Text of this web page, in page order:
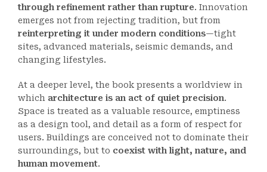
through refinement rather than rupture. Innovation
emerges not from rejecting tradition, but from
reinterpreting it under modern conditions—tight
sites, advanced materials, seismic demands, and
changing lifestyles.
At a deeper level, the book presents a worldview in
which architecture is an act of quiet precision.
Space is treated as a valuable resource, emptiness
as a design tool, and detail as a form of respect for
users. Buildings are conceived not to dominate their
surroundings, but to coexist with light, nature, and
human movement.